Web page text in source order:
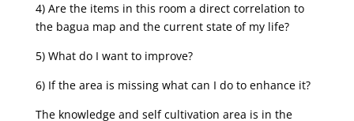
4) Are the items in this room a direct correlation to
the bagua map and the current state of my life?
5) What do I want to improve?
6) If the area is missing what can I do to enhance it?
The knowledge and self cultivation area is in the